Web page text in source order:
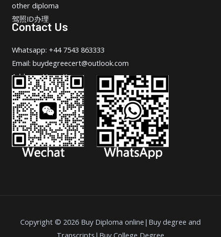
other diploma
驾照ID办理
Contact Us
Whatsapp: +44 7543 863333
Email: buydegreecert@outlook.com
Address: Hong Kong.
Copyright © 2026 Buy Diploma online|Buy degree and